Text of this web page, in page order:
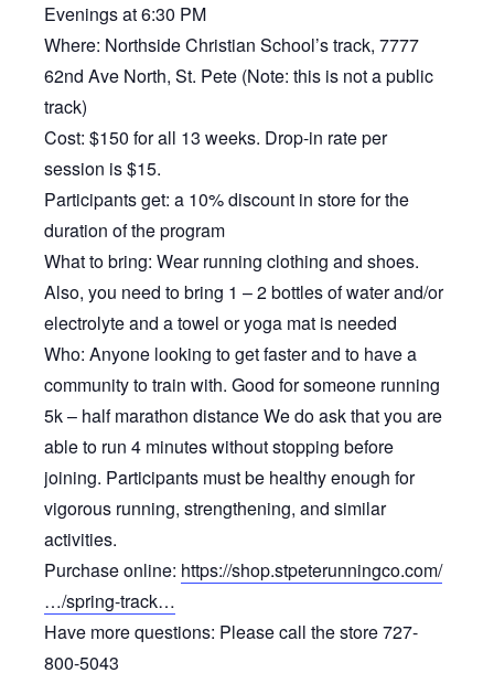
Evenings at 6:30 PM
Where: Northside Christian School’s track, 7777
62nd Ave North, St. Pete (Note: this is not a public
track)
Cost: $150 for all 13 weeks. Drop-in rate per
session is $15.
Participants get: a 10% discount in store for the
duration of the program
What to bring: Wear running clothing and shoes.
Also, you need to bring 1 – 2 bottles of water and/or
electrolyte and a towel or yoga mat is needed
Who: Anyone looking to get faster and to have a
community to train with. Good for someone running
5k – half marathon distance We do ask that you are
able to run 4 minutes without stopping before
joining. Participants must be healthy enough for
vigorous running, strengthening, and similar
activities.
Purchase online: https://shop.stpeterunningco.com/
…/spring-track…
Have more questions: Please call the store 727-
800-5043